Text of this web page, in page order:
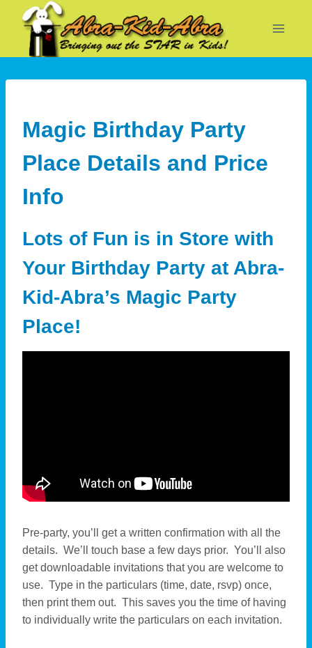
content
Magic Birthday Party
Place Details and Price
Info
Lots of Fun is in Store with
Your Birthday Party at Abra-
Kid-Abra’s Magic Party
Place!
Pre-party, you’ll get a written confirmation with all the
details. We’ll touch base a few days prior. You’ll also
get downloadable invitations that you are welcome to
use. Type in the particulars (time, date, rsvp) once,
then print them out. This saves you the time of having
to individually write the particulars on each invitation.